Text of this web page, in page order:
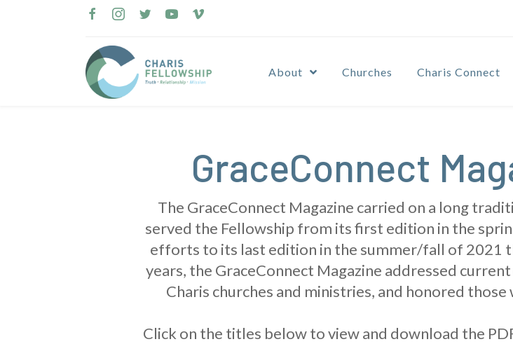
About Churches Charis Connect
GraceConnect
The GraceConnect Magazine carried on a long
served the Fellowship from its first edition in the
efforts to its last edition in the summer/fall of 2021
years, the GraceConnect Magazine addressed
Charis churches and ministries, and honored
Click on the titles below to view and download the